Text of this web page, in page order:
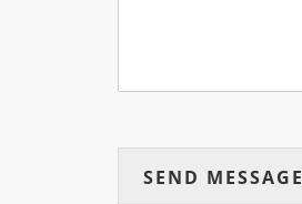
SEND MESSAGE